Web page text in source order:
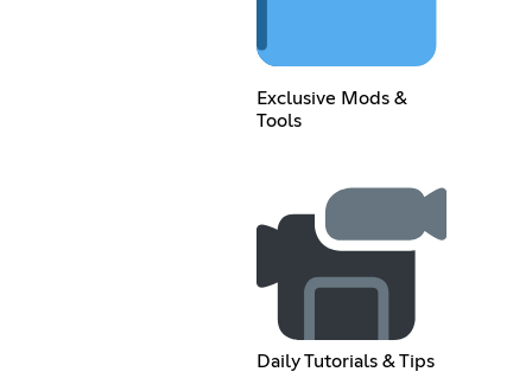
Exclusive Mods &
Tools
Daily Tutorials & Tips